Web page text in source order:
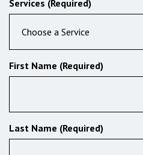
Services (Required)
Choose a Service
First Name (Required)
Last Name (Required)